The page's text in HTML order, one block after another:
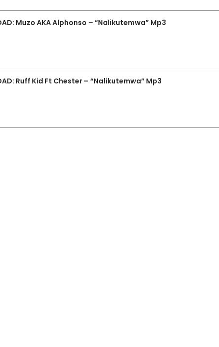
Muzo AKA Alphonso – “Nalikutemwa” Mp3
Ruff Kid Ft Chester – “Nalikutemwa” Mp3